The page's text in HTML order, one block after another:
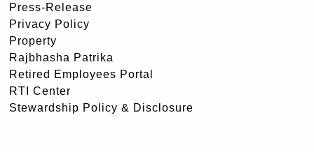
Press-Release
Privacy Policy
Property
Rajbhasha Patrika
Retired Employees Portal
RTI Center
Stewardship Policy & Disclosure